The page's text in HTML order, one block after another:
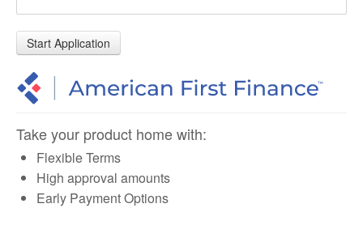
Start Application
Take your product home with:
Flexible Terms
High approval amounts
Early Payment Options